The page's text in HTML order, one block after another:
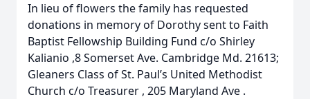
In lieu of flowers the family has requested
donations in memory of Dorothy sent to Faith
Baptist Fellowship Building Fund c/o Shirley
Kalianio ,8 Somerset Ave. Cambridge Md. 21613;
Gleaners Class of St. Paul’s United Methodist
Church c/o Treasurer , 205 Maryland Ave .